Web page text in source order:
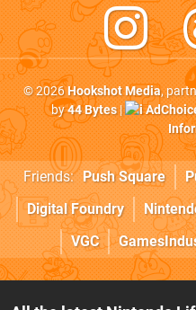
© 2026Hookshot Media,
by44 Bytes|
Friends: Push Square
Digital Foundry
VGC